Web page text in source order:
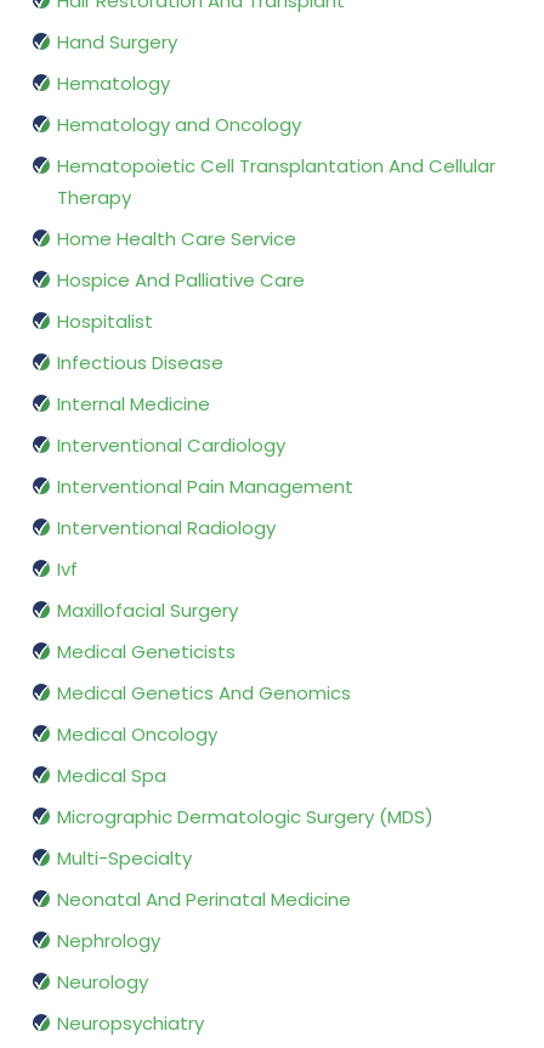
Hand Surgery
Hematology
Hematology and Oncology
Hematopoietic Cell Transplantation And Cellular
Therapy
Home Health Care Service
Hospice And Palliative Care
Hospitalist
Infectious Disease
Internal Medicine
Interventional Cardiology
Interventional Pain Management
Interventional Radiology
Ivf
Maxillofacial Surgery
Medical Geneticists
Medical Genetics And Genomics
Medical Oncology
Medical Spa
Micrographic Dermatologic Surgery (MDS)
Multi-Specialty
Neonatal And Perinatal Medicine
Nephrology
Neurology
Neuropsychiatry